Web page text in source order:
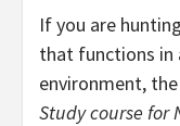
If you are
that functions in
environment, the
Study course for